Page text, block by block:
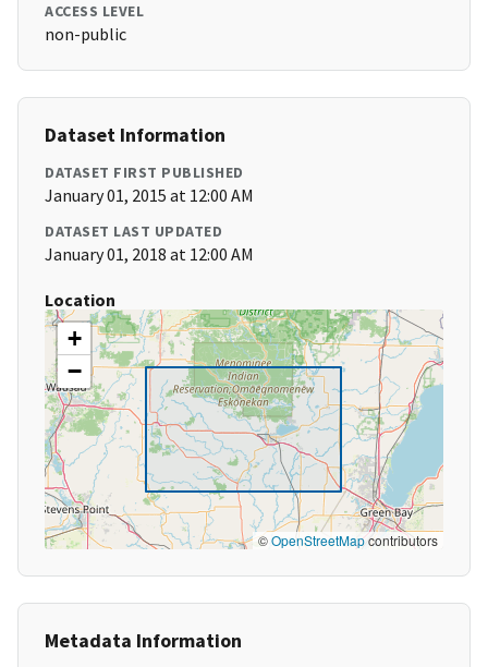
ACCESS LEVEL
non-public
Dataset Information
DATASET FIRST PUBLISHED
January 01, 2015 at 12:00 AM
DATASET LAST UPDATED
January 01, 2018 at 12:00 AM
Location
+
−
©OpenStreetMapcontributors
Metadata Information